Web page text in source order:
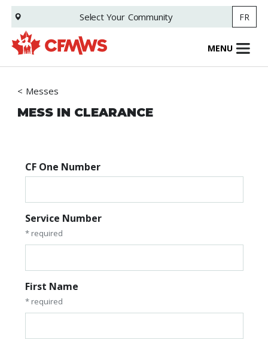
Skip
main
content
Select Your Community FR
MENU
Messes
MESS IN CLEARANCE
CF One Number
Service Number
* required
First Name
* required